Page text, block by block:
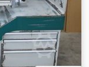
-
tailstock and
Dsdpezgwiyofx
Machine lamp -